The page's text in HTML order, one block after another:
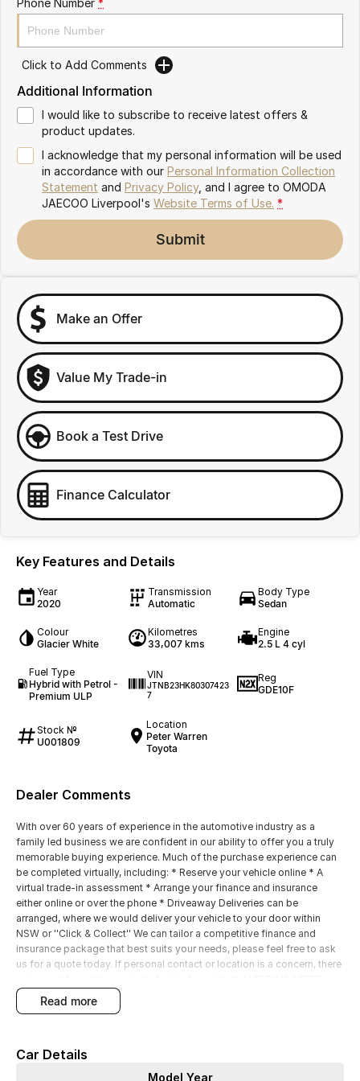
Omoda 9 SHS
Crossover Hybrid SUV
Click to Add Comments
Additional Information
I would like to subscribe to receive latest offers &
product updates.
I acknowledge that my personal information will be used
in accordance with our Personal Information Collection
Statement and Privacy Policy, and I agree to OMODA
JAECOO Liverpool's Website Terms of Use. *
Submit
Make an Offer
Value My Trade-in
Book a Test Drive
Finance Calculator
Key Features and Details
Year
2020
Transmission
Automatic
Body Type
Sedan
Colour
Glacier White
Kilometres
33,007 kms
Engine
2.5 L 4 cyl
Fuel Type
Hybrid with Petrol -
Premium ULP
VIN
JTNB23HK80307423
7
Reg
GDE10F
Stock №
U001809
Location
Peter Warren
Toyota
Dealer Comments
With over 60 years of experience in the automotive industry as a
family led business we are confident in our ability to offer you a truly
memorable buying experience. Much of the purchase experience can
be completed virtually, including: * Reserve your vehicle online * A
virtual trade-in assessment * Arrange your finance and insurance
either online or over the phone * Driveaway Deliveries can be
arranged, where we would deliver your vehicle to your door within
NSW or ''Click & Collect'' We can tailor a competitive finance and
insurance package that best suits your needs, please feel free to ask
us for a quote today. If personal contact or location is a concern, there
PRESENTATION to demonstrate all the vehicles features. Interstate
customers are all welcome with transport arranged anywhere in
read more
Car Details
Model Year